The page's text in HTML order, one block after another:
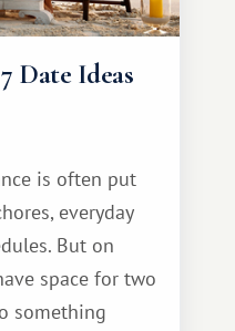
Date Ideas
is often put
everyday
But on
space for two
something